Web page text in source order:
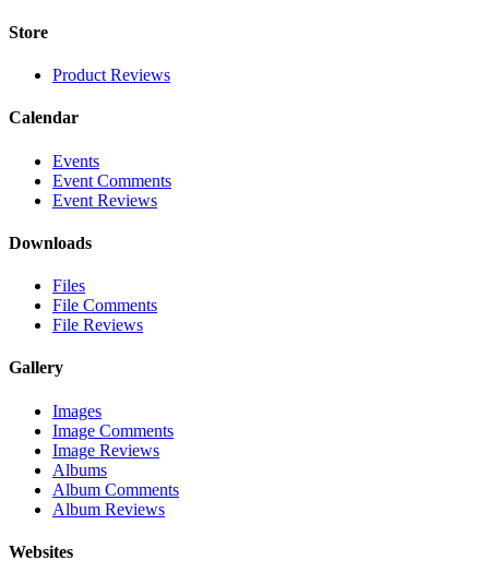
Store
Product Reviews
Calendar
Events
Event Comments
Event Reviews
Downloads
Files
File Comments
File Reviews
Gallery
Images
Image Comments
Image Reviews
Albums
Album Comments
Album Reviews
Websites